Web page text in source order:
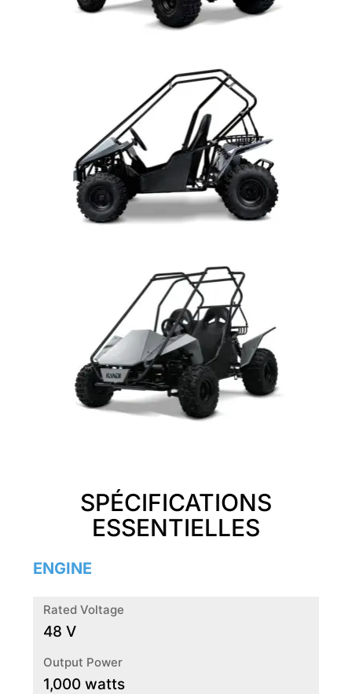
SPÉCIFICATIONS
ESSENTIELLES
ENGINE
Rated Voltage
48 V
Output Power
1,000 watts